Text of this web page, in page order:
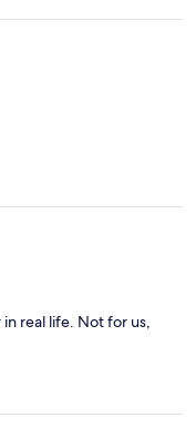
real life. Not for us,